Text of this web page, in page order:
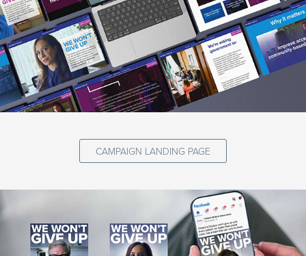
CAMPAIGN LANDING PAGE